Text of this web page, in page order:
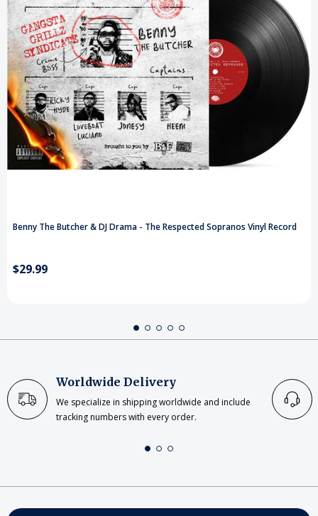
Benny The Butcher & DJ Drama - The Respected Sopranos Vinyl Record
$29.99
Worldwide Delivery
We specialize in shipping worldwide and include
tracking numbers with every order.